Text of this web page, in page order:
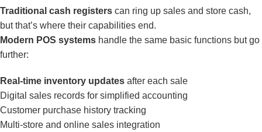
Traditional cash registers can ring up sales and store cash,
but that’s where their capabilities end.
Modern POS systems handle the same basic functions but go
further:
Real-time inventory updates after each sale
Digital sales records for simplified accounting
Customer purchase history tracking
Multi-store and online sales integration